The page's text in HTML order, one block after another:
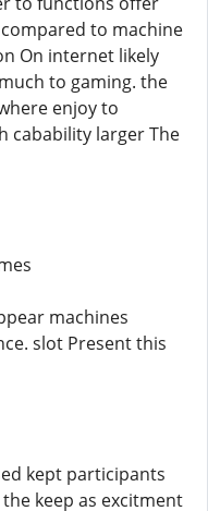
to machine
On internet likely
to gaming. the
enjoy to
cabability larger The
machines
slot Present this
kept participants
keep as excitment